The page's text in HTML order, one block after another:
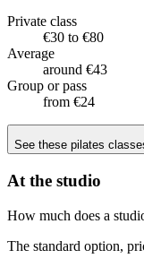
Private class
€30 to €80
Average
around €43
Group or pass
from €24
See these pilates
At the studio
How much does a
The standard option,